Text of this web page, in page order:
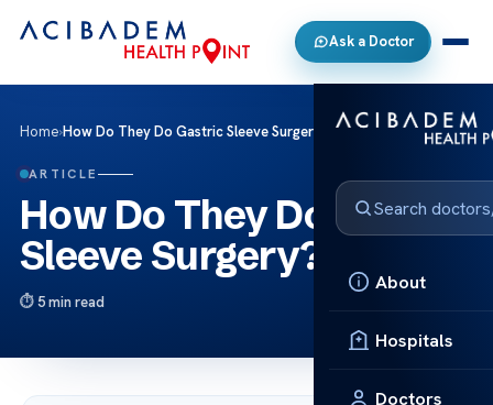
Ask a Doctor
About
Hospitals
Doctors
Home›How Do They Do Gastric Sleeve Surgery?
ARTICLE
How Do They Do Gastric
Sleeve Surgery?
5 min read